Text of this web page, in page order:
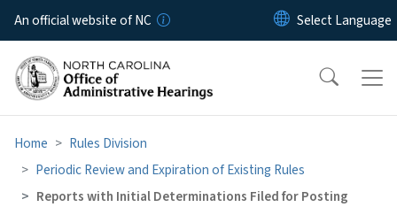
Skip to main content
An official website of NC
Home
Rules Division
Periodic Review and Expiration of Existing Rules
Reports with Initial Determinations Filed for Posting